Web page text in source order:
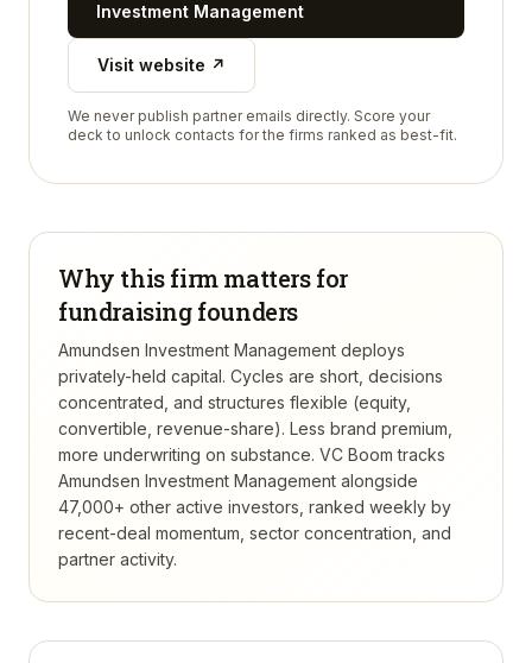
Investment Management
Visit website ↗
We never publish partner emails directly. Score your
deck to unlock contacts for the firms ranked as best-fit.
Why this firm matters for
fundraising founders
Amundsen Investment Management deploys
privately-held capital. Cycles are short, decisions
concentrated, and structures flexible (equity,
convertible, revenue-share). Less brand premium,
more underwriting on substance. VC Boom tracks
Amundsen Investment Management alongside
47,000+ other active investors, ranked weekly by
recent-deal momentum, sector concentration, and
partner activity.